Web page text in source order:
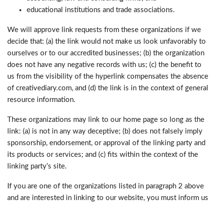
educational institutions and trade associations.
We will approve link requests from these organizations if we
decide that: (a) the link would not make us look unfavorably to
ourselves or to our accredited businesses; (b) the organization
does not have any negative records with us; (c) the benefit to
us from the visibility of the hyperlink compensates the absence
of creativediary.com, and (d) the link is in the context of general
resource information.
These organizations may link to our home page so long as the
link: (a) is not in any way deceptive; (b) does not falsely imply
sponsorship, endorsement, or approval of the linking party and
its products or services; and (c) fits within the context of the
linking party’s site.
If you are one of the organizations listed in paragraph 2 above
and are interested in linking to our website, you must inform us